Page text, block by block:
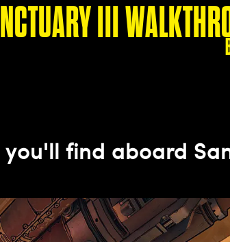
III
find aboard